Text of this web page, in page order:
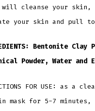
will cleanse your
your skin and pull
Bentonite
Powder, Water
FOR USE: as a
mask for 5-7